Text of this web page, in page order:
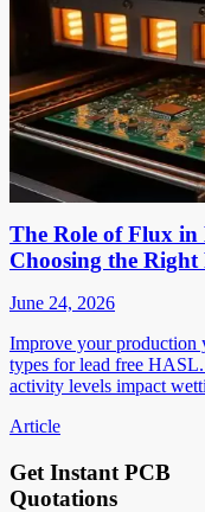
The Role of Flux in
Choosing the
June 24, 2026
Improve your production
types for lead free
activity levels impact
Article
Get Instant PCB
Quotations